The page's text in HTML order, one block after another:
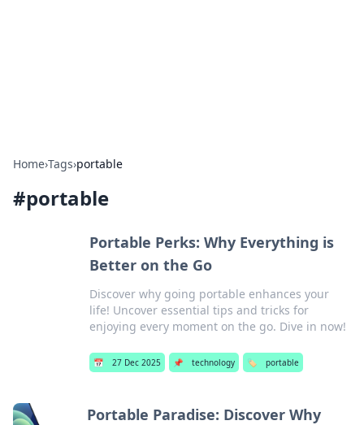
Home›Tags›portable
#portable
Portable Perks: Why Everything is
Better on the Go
Discover why going portable enhances your
life! Uncover essential tips and tricks for
enjoying every moment on the go. Dive in now!
📅 27 Dec 2025 📌 technology 🏷️ portable
Portable Paradise: Discover Why